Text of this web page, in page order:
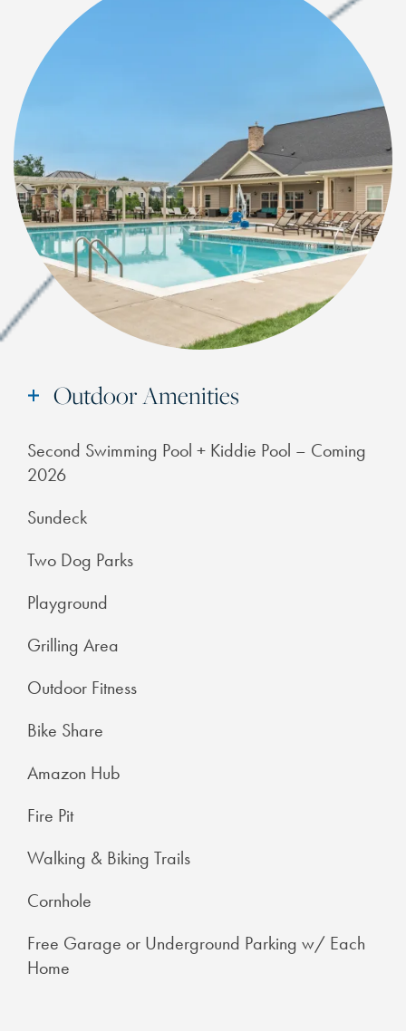
Outdoor Amenities
Second Swimming Pool + Kiddie Pool – Coming
2026
Sundeck
Two Dog Parks
Playground
Grilling Area
Outdoor Fitness
Bike Share
Amazon Hub
Fire Pit
Walking & Biking Trails
Cornhole
Free Garage or Underground Parking w/ Each
Home